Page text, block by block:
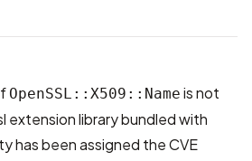
OpenSSL::X509::Name is not
extension library bundled with
has been assigned the CVE